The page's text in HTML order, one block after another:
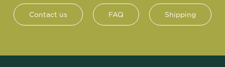
Contact us FAQ Shipping